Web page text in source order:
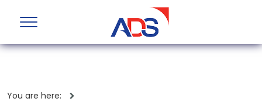
You are here: